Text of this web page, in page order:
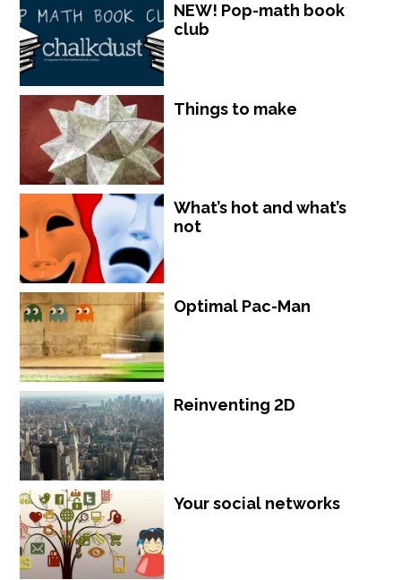
NEW! Pop-math book
club
Things to make
What’s hot and what’s
not
Optimal Pac-Man
Reinventing 2D
Your social networks